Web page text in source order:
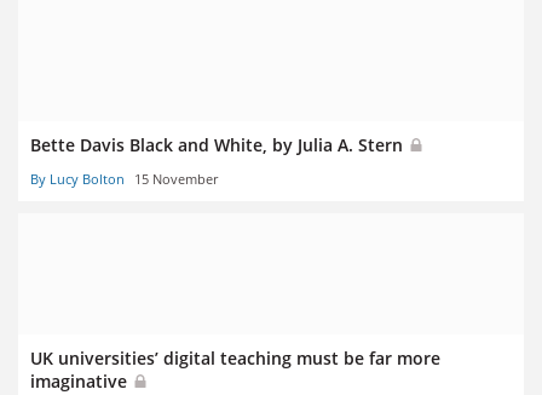
Bette Davis Black and White, by Julia A. Stern
By Lucy Bolton 15 November
UK universities’ digital teaching must be far more
imaginative